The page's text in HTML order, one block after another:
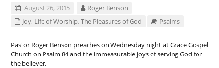
August 26, 2015
Roger Benson
Joy, Life of Worship,The Pleasures of God Psalms
Pastor Roger Benson preaches on Wednesday night at Grace Gospel
Church on Psalm 84and the immeasurable joys of serving God for
the believer.